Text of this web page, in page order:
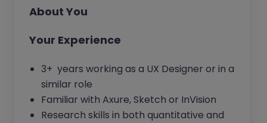
About You
Your Experience
3+ years working as a UX Designer or in a
similar role
Familiar with Axure, Sketch or InVision
Research skills in both quantitative and